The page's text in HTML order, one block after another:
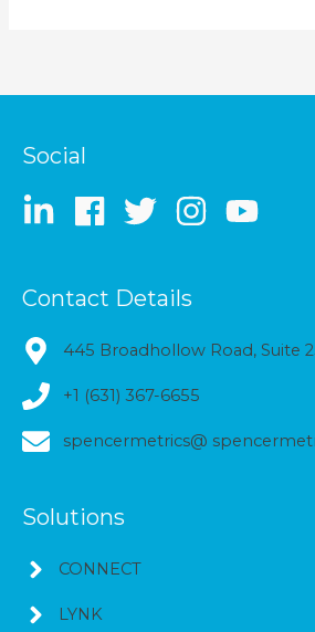
Social
Contact Details
445 Broadhollow Road, Suite
+1 (631) 367-6655
spencermetrics@
Solutions
CONNECT
LYNK